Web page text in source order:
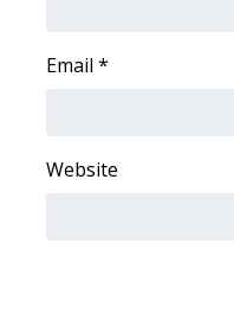
Pets Without Partners
Email *
Website